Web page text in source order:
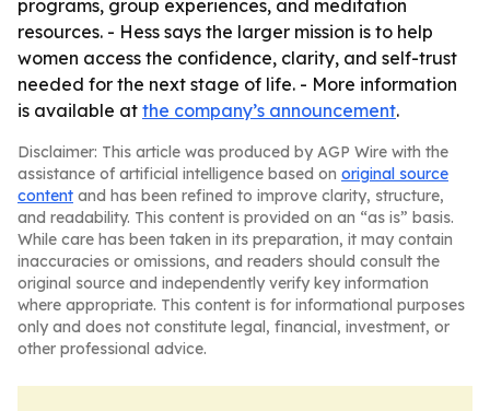
programs, group experiences, and meditation
resources. - Hess says the larger mission is to help
women access the confidence, clarity, and self-trust
needed for the next stage of life. - More information
is available at the company’s announcement.
Disclaimer: This article was produced by AGP Wire with the
assistance of artificial intelligence based on original source
content and has been refined to improve clarity, structure,
and readability. This content is provided on an “as is” basis.
While care has been taken in its preparation, it may contain
inaccuracies or omissions, and readers should consult the
original source and independently verify key information
where appropriate. This content is for informational purposes
only and does not constitute legal, financial, investment, or
other professional advice.